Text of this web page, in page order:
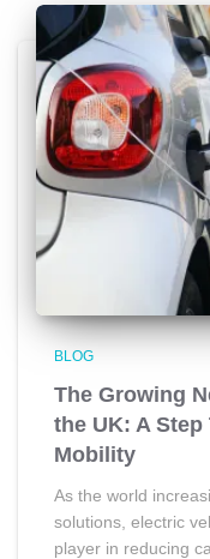
BLOG
The Growing
the UK: A
Mobility
As the world
solutions, electric
player in reducing